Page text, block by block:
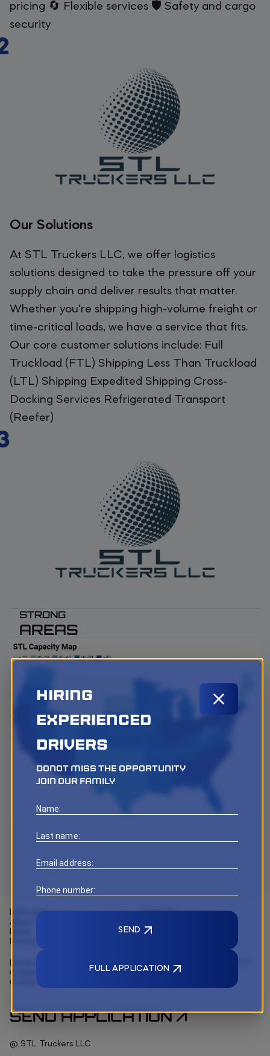
pricing 🔄 Flexible services 🛡️ Safety and cargo
security
Our Solutions
At STL Truckers LLC, we offer logistics
solutions designed to take the pressure off your
supply chain and deliver results that matter.
Whether you're shipping high-volume freight or
time-critical loads, we have a service that fits.
Our core customer solutions include: Full
Truckload (FTL) Shipping Less Than Truckload
(LTL) Shipping Expedited Shipping Cross-
Docking Services Refrigerated Transport
(Reefer)
STRONG
AREAS
Main page
About us
Privacy and policy
Capacity
Technology
Customer solutions
Contact us
3088 ELM Point Industrial ST
Charles, MO 63301
SEND APPLICATION
@ STL Truckers LLC
Hiring
Experienced
Drivers
Donot miss the opportunity
Join our family
Name:
Last name:
Email address:
Phone number:
SEND
FULL APPLICATION